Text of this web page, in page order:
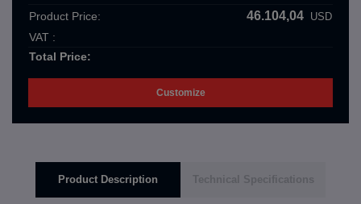
Product Price:
46.104,04 USD
VAT :
Total Price:
Customize
Product Description Technical Specifications